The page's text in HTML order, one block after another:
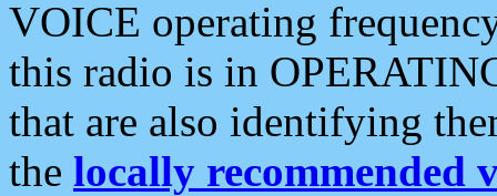
VOICE operating
this radio is in
that are also identifying
the locally recommended